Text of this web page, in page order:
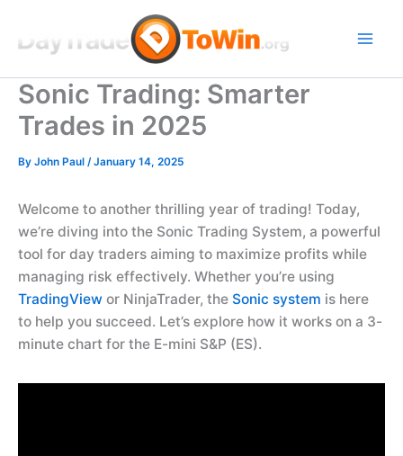
content
Sonic Trading: Smarter
Trades in 2025
By John Paul /January 14, 2025
Welcome to another thrilling year of trading! Today,
we’re diving into the Sonic Trading System, a powerful
tool for day traders aiming to maximize profits while
managing risk effectively. Whether you’re using
TradingView or NinjaTrader, the Sonic system is here
to help you succeed. Let’s explore how it works on a 3-
minute chart for the E-mini S&P (ES).